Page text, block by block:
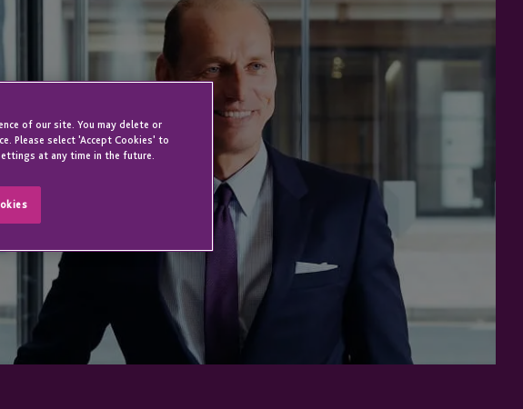
of our site. You may delete or
Please select 'Accept Cookies' to
at any time in the future.